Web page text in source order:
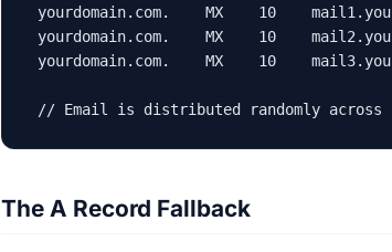
yourdomain.com.    MX    10
yourdomain.com.    MX    10
yourdomain.com.    MX    10
// Email is distributed randomly
The A Record Fallback